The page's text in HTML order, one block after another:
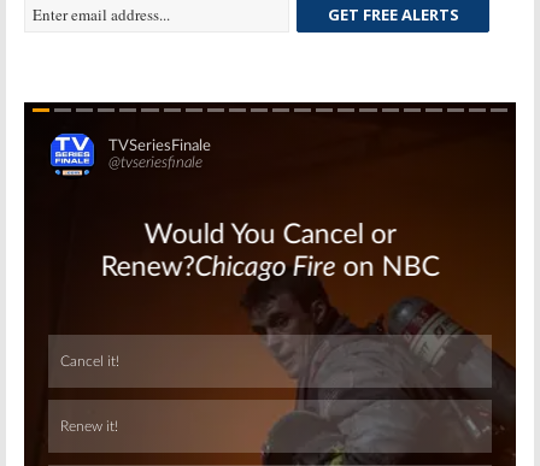
GET FREE ALERTS